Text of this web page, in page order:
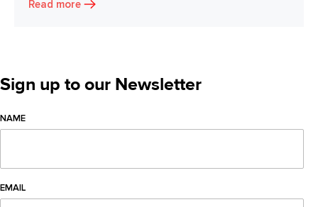
Read more
Sign up to our Newsletter
NAME
EMAIL